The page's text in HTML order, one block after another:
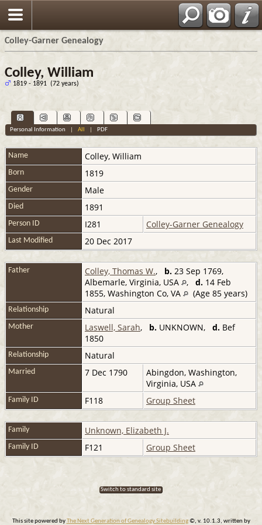
Colley-Garner Genealogy
Colley, William
1819 - 1891 (72 years)
Personal Information All PDF
Name Colley, William
Born 1819
Gender Male
Died 1891
Person ID I281 Colley-Garner Genealogy
Last Modified 20 Dec 2017
Father Colley, Thomas W., b. 23 Sep 1769,
Albemarle, Virginia, USA
, d. 14 Feb
1855, Washington Co, VA
(Age 85 years)
Relationship Natural
Mother Laswell, Sarah, b. UNKNOWN, d. Bef
1850
Relationship Natural
Married 7 Dec 1790
Abingdon, Washington,
Virginia, USA
Family ID F118 Group Sheet
Family Unknown, Elizabeth J.
Family ID F121 Group Sheet
Switch to standard site
This site powered byThe Next Generation of Genealogy Sitebuilding©, v. 10.1.3, written by